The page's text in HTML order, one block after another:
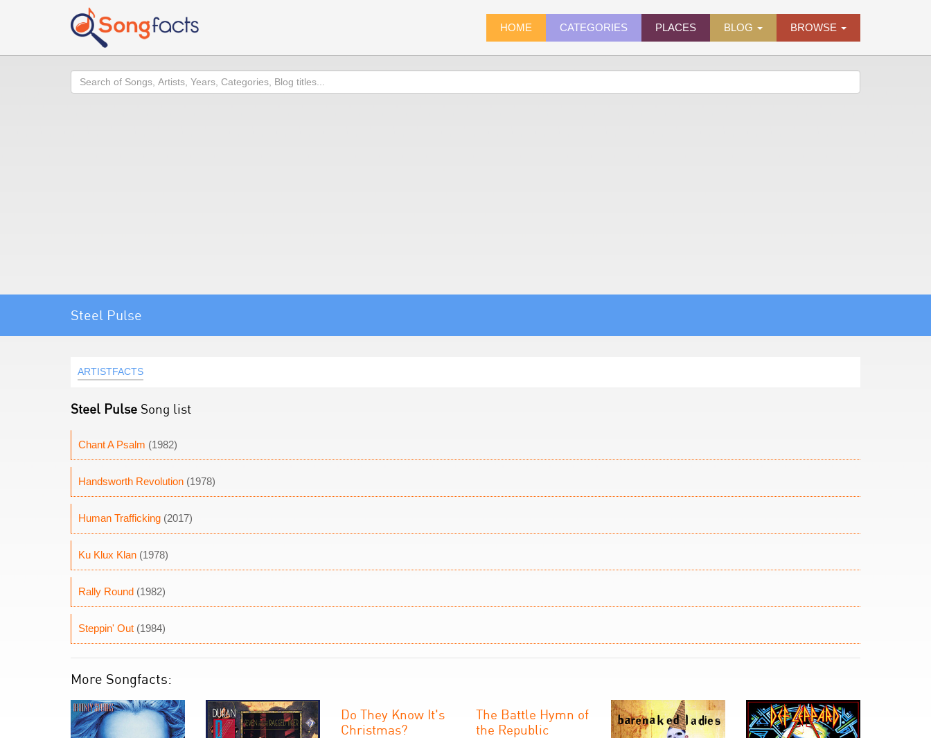
HOME CATEGORIES PLACES BLOG BROWSE
Search
Steel Pulse
ARTISTFACTS
Steel Pulse Song list
Chant A Psalm (1982)
Handsworth Revolution (1978)
Human Trafficking (2017)
Ku Klux Klan (1978)
Rally Round (1982)
Steppin' Out (1984)
More Songfacts:
Do They Know It's
Christmas?
The Battle Hymn of
the Republic